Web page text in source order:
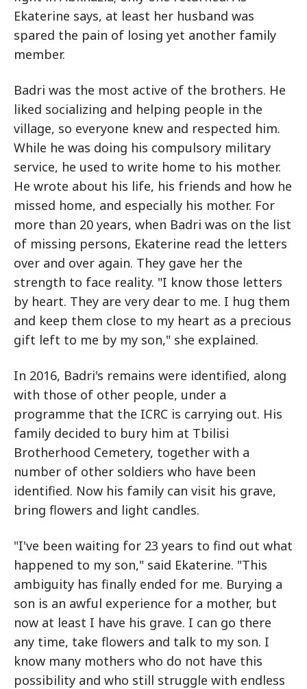
Ekaterine says, at least her husband was
spared the pain of losing yet another family
member.
Badri was the most active of the brothers. He
liked socializing and helping people in the
village, so everyone knew and respected him.
While he was doing his compulsory military
service, he used to write home to his mother.
He wrote about his life, his friends and how he
missed home, and especially his mother. For
more than 20 years, when Badri was on the list
of missing persons, Ekaterine read the letters
over and over again. They gave her the
strength to face reality. "I know those letters
by heart. They are very dear to me. I hug them
and keep them close to my heart as a precious
gift left to me by my son," she explained.
In 2016, Badri's remains were identified, along
with those of other people, under a
programme that the ICRC is carrying out. His
family decided to bury him at Tbilisi
Brotherhood Cemetery, together with a
number of other soldiers who have been
identified. Now his family can visit his grave,
bring flowers and light candles.
"I've been waiting for 23 years to find out what
happened to my son," said Ekaterine. "This
ambiguity has finally ended for me. Burying a
son is an awful experience for a mother, but
now at least I have his grave. I can go there
any time, take flowers and talk to my son. I
know many mothers who do not have this
possibility and who still struggle with endless